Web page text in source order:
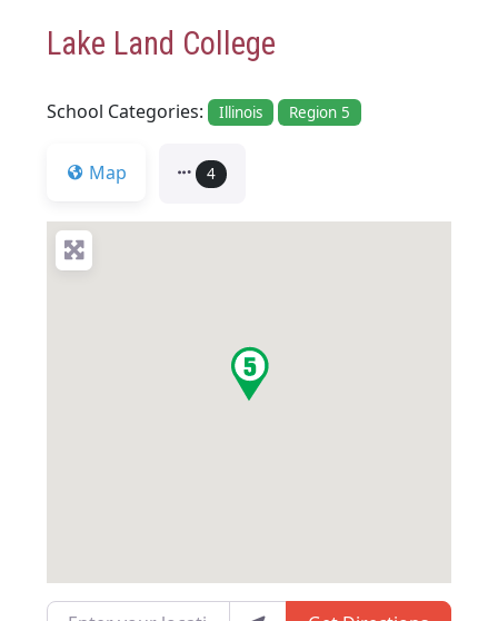
Lake Land College
School Categories: Illinois Region 5
Map 4
Enter your location